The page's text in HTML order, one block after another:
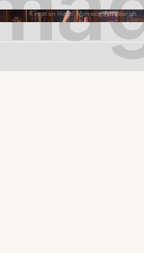
Kimpton Hotel Monaco Pittsburgh